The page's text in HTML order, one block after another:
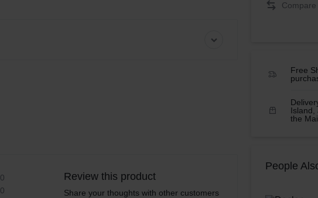
Compare
Free
Island,
the
People
0
0
Review this product
Share your thoughts with other customers